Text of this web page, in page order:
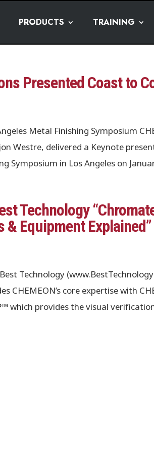
PRODUCTS TRAINING
Presented Coast to
Metal Finishing Symposium
Westre, delivered a Keynote
Symposium in Los Angeles on
Technology
& Equipment Explained”
Technology
CHEMEON’s core expertise with
which provides the visual